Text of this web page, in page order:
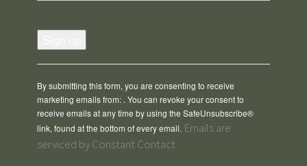
Constant
Contact
Use.
leave
this
field
blank.
By submitting this form, you are consenting to receive
marketing emails from: . You can revoke your consent to
receive emails at any time by using the SafeUnsubscribe®
link, found at the bottom of every email. Emails are
serviced by Constant Contact